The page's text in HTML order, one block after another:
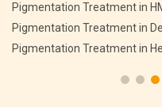
Pigmentation Treatment in
Pigmentation Treatment in
Pigmentation Treatment in